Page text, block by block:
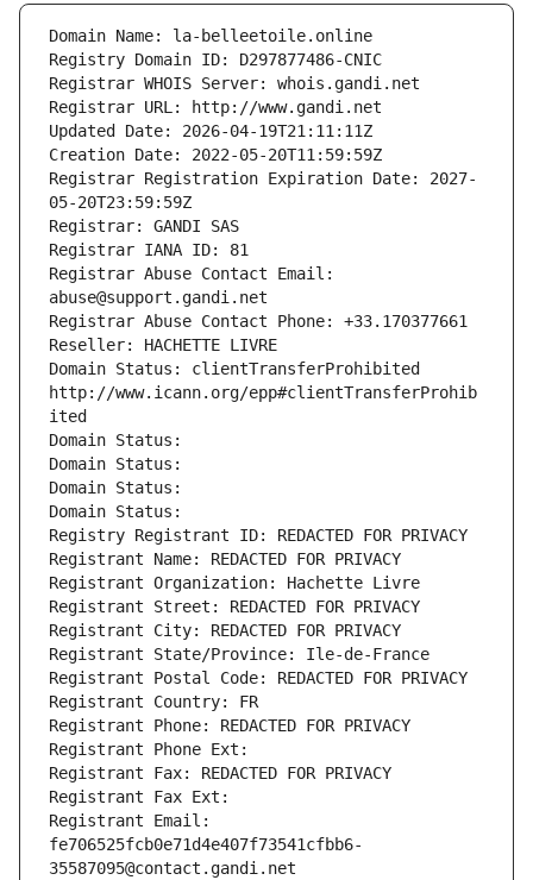
Domain Name: la-belleetoile.online
Registry Domain ID: D297877486-CNIC
Registrar WHOIS Server: whois.gandi.net
Registrar URL: http://www.gandi.net
Updated Date: 2026-04-19T21:11:11Z
Creation Date: 2022-05-20T11:59:59Z
Registrar Registration Expiration Date: 2027-
05-20T23:59:59Z
Registrar: GANDI SAS
Registrar IANA ID: 81
Registrar Abuse Contact Email:
abuse@support.gandi.net
Registrar Abuse Contact Phone: +33.170377661
Reseller: HACHETTE LIVRE
Domain Status: clientTransferProhibited
http://www.icann.org/epp#clientTransferProhib
ited
Domain Status:
Domain Status:
Domain Status:
Domain Status:
Registry Registrant ID: REDACTED FOR PRIVACY
Registrant Name: REDACTED FOR PRIVACY
Registrant Organization: Hachette Livre
Registrant Street: REDACTED FOR PRIVACY
Registrant City: REDACTED FOR PRIVACY
Registrant State/Province: Ile-de-France
Registrant Postal Code: REDACTED FOR PRIVACY
Registrant Country: FR
Registrant Phone: REDACTED FOR PRIVACY
Registrant Phone Ext:
Registrant Fax: REDACTED FOR PRIVACY
Registrant Fax Ext:
Registrant Email:
fe706525fcb0e71d4e407f73541cfbb6-
35587095@contact.gandi.net